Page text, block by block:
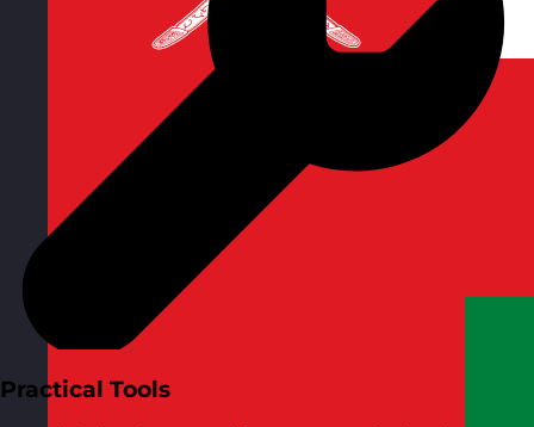
Practical Tools